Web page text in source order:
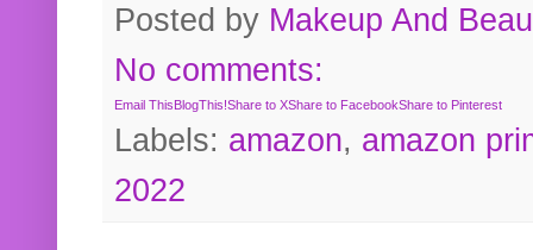
Posted by Makeup And
No comments:
Email ThisBlogThis!Share to XShare to FacebookShare to Pinterest
Labels: amazon, amazon
2022